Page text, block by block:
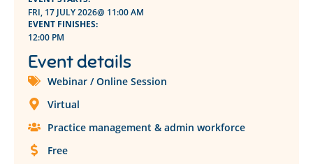
FRI, 17 JULY 2026@ 11:00 AM
EVENT FINISHES:
12:00 PM
Event details
Webinar / Online Session
Virtual
Practice management & admin workforce
Free